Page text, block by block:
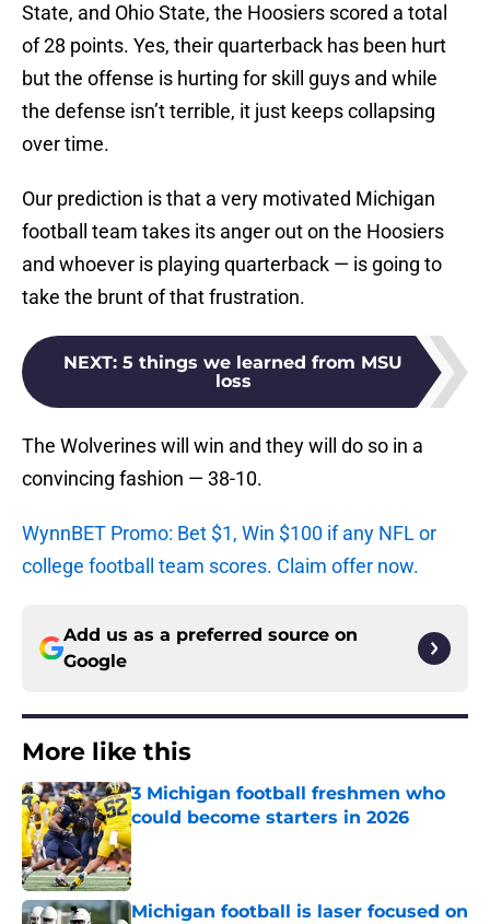
State, and Ohio State, the Hoosiers scored a total
of 28 points. Yes, their quarterback has been hurt
but the offense is hurting for skill guys and while
the defense isn’t terrible, it just keeps collapsing
over time.
Our prediction is that a very motivated Michigan
football team takes its anger out on the Hoosiers
and whoever is playing quarterback — is going to
take the brunt of that frustration.
NEXT: 5 things we learned from MSU
loss
The Wolverines will win and they will do so in a
convincing fashion — 38-10.
WynnBET Promo: Bet $1, Win $100 if any NFL or
college football team scores. Claim offer now.
Add us as a preferred source on
Google
More like this
3 Michigan football freshmen who
could become starters in 2026
Published by on Invalid Date
Michigan football is laser focused on